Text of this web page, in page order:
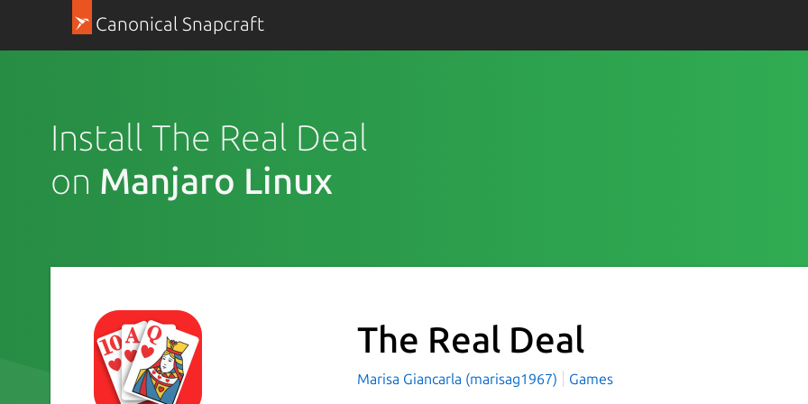
Canonical Snapcraft
Install The Real Deal
on Manjaro Linux
The Real Deal
Marisa Giancarla (marisag1967) Games